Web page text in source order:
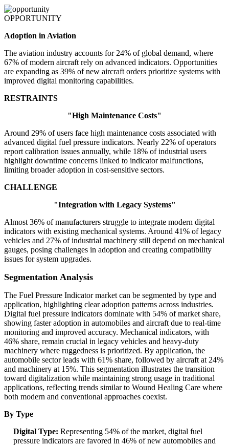
OPPORTUNITY
Adoption in Aviation
The aviation industry accounts for 24% of global demand, where
67% of modern aircraft rely on advanced indicators. Opportunities
are expanding as 39% of new aircraft orders prioritize systems with
improved digital monitoring capabilities.
RESTRAINTS
"High Maintenance Costs"
Around 29% of users face high maintenance costs associated with
advanced digital fuel pressure indicators. Nearly 22% of operators
report calibration issues annually, while 18% of industrial users
highlight downtime concerns linked to indicator malfunctions,
limiting broader adoption in cost-sensitive sectors.
CHALLENGE
"Integration with Legacy Systems"
Almost 36% of manufacturers struggle to integrate modern digital
indicators with existing mechanical systems. Around 41% of legacy
vehicles and 27% of industrial machinery still depend on mechanical
gauges, posing challenges in adoption and creating compatibility
issues for system upgrades.
Segmentation Analysis
The Fuel Pressure Indicator market can be segmented by type and
application, highlighting clear adoption patterns across industries.
Digital fuel pressure indicators dominate with 54% of market share,
showing faster adoption in automobiles and aircraft due to real-time
monitoring and improved accuracy. Mechanical indicators, with
46% share, remain crucial in legacy vehicles and heavy-duty
machinery where ruggedness is prioritized. By application, the
automobile sector leads with 61% share, followed by aircraft at 24%
and machinery at 15%. This segmentation illustrates the transition
toward digitalization while maintaining strong usage in traditional
applications, reflecting trends similar to Wound Healing Care where
both modern and conventional approaches coexist.
By Type
Digital Type: Representing 54% of the market, digital fuel
pressure indicators are favored in 46% of new automobiles and